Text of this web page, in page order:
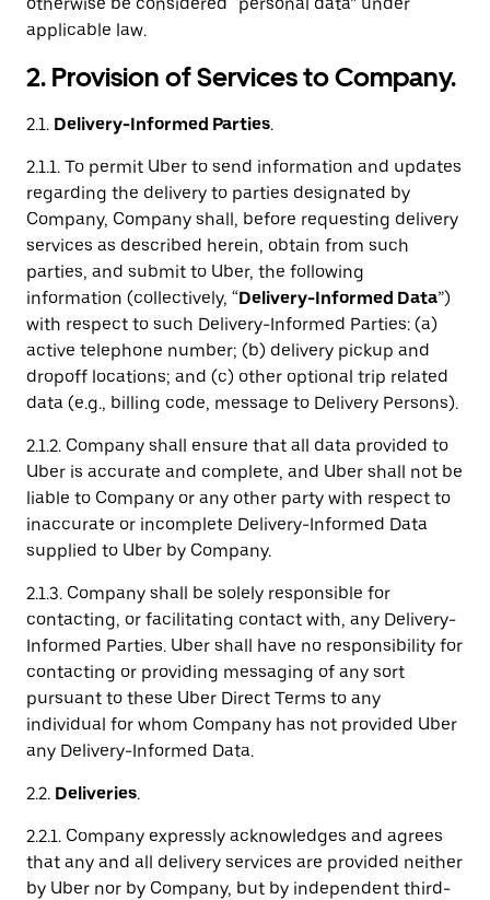
applicable law.
2. Provision of Services to Company.
2.1. Delivery-Informed Parties.
2.1.1. To permit Uber to send information and updates
regarding the delivery to parties designated by
Company, Company shall, before requesting delivery
services as described herein, obtain from such
parties, and submit to Uber, the following
information (collectively, “Delivery-Informed Data”)
with respect to such Delivery-Informed Parties: (a)
active telephone number; (b) delivery pickup and
dropoff locations; and (c) other optional trip related
data (e.g., billing code, message to Delivery Persons).
2.1.2. Company shall ensure that all data provided to
Uber is accurate and complete, and Uber shall not be
liable to Company or any other party with respect to
inaccurate or incomplete Delivery-Informed Data
supplied to Uber by Company.
2.1.3. Company shall be solely responsible for
contacting, or facilitating contact with, any Delivery-
Informed Parties. Uber shall have no responsibility for
contacting or providing messaging of any sort
pursuant to these Uber Direct Terms to any
individual for whom Company has not provided Uber
any Delivery-Informed Data.
2.2. Deliveries.
2.2.1. Company expressly acknowledges and agrees
that any and all delivery services are provided neither
by Uber nor by Company, but by independent third-